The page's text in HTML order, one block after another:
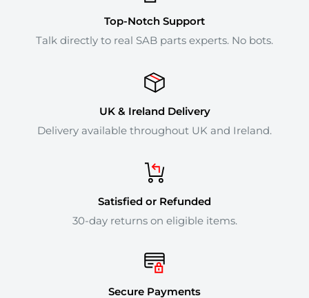
Top-Notch Support
Talk directly to real SAB parts experts. No bots.
UK & Ireland Delivery
Delivery available throughout UK and Ireland.
Satisfied or Refunded
30-day returns on eligible items.
Secure Payments